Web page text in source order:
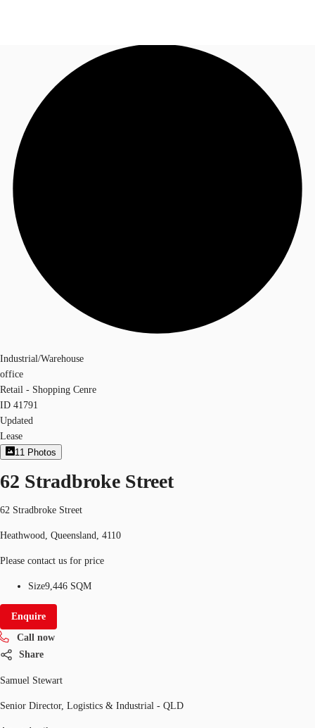
Research
About JLL
Call now
Industrial/Warehouse
office
Retail - Shopping Cenre
ID 41791
Updated
Lease
11 Photos
62 Stradbroke Street
62 Stradbroke Street
Heathwood, Queensland, 4110
Please contact us for price
Size9,446 SQM
Enquire
Call now
Share
Samuel Stewart
Senior Director, Logistics & Industrial - QLD